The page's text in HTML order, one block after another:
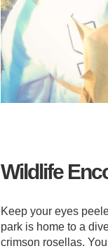
Wildlife
Keep your eyes
park is home to a
crimson rosellas.